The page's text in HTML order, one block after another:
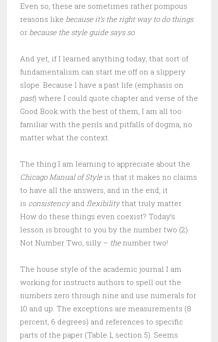
Even so, these are sometimes rather pompous
reasons like because it’s the right way to do things
or because the style guide says so.
And yet, if I learned anything today, that sort of
fundamentalism can start me off on a slippery
slope. Because I have a past life (emphasis on
past) where I could quote chapter and verse of the
Good Book with the best of them, I am all too
familiar with the perils and pitfalls of dogma, no
matter what the context.
The thing I am learning to appreciate about the
Chicago Manual of Styleis that it makes no claims
to have all the answers, and in the end, it
is consistencyand flexibilitythat truly matter.
How do these things even coexist? Today’s
lesson is brought to you by the number two (2).
Not Number Two, silly – thenumber two!
The house style of the academic journal I am
working for instructs authors to spell out the
numbers zero through nine and use numerals for
10 and up. The exceptions are measurements (8
percent, 6 degrees) and references to specific
parts of the paper (Table 1, section 5). Seems